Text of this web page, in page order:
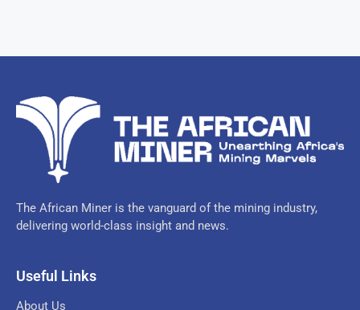
The African Miner is the vanguard of the mining industry,
delivering world-class insight and news.
Useful Links
About Us